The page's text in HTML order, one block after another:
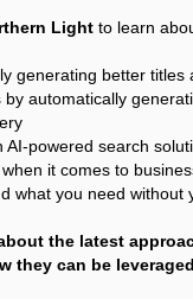
Light to learn
generating better titles
automatically
AI-powered search
it comes to
what you need without
the latest
they can be